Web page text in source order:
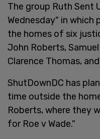
The group Ruth Sent
Wednesday" in
the homes of six
John Roberts,
Clarence Thomas,
ShutDownDC has
time outside the
Roberts, where they
for Roe v Wade."